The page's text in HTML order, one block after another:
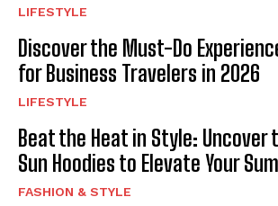
LIFESTYLE
Discover the Must-Do
for Business Travelers in 2026
LIFESTYLE
Beat the Heat in Style:
Sun Hoodies to Elevate Your
FASHION & STYLE